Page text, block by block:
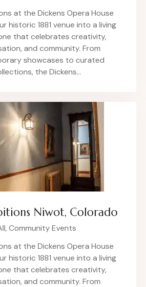
at the Dickens Opera House
historic 1881 venue into a living
that celebrates creativity,
and community. From
showcases to curated
the Dickens…
Niwot, Colorado
Community Events
at the Dickens Opera House
historic 1881 venue into a living
that celebrates creativity,
and community. From